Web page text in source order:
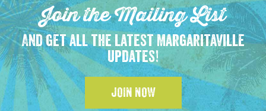
Join the Mailing List
And get all the latest Margaritaville
updates!
JOIN NOW